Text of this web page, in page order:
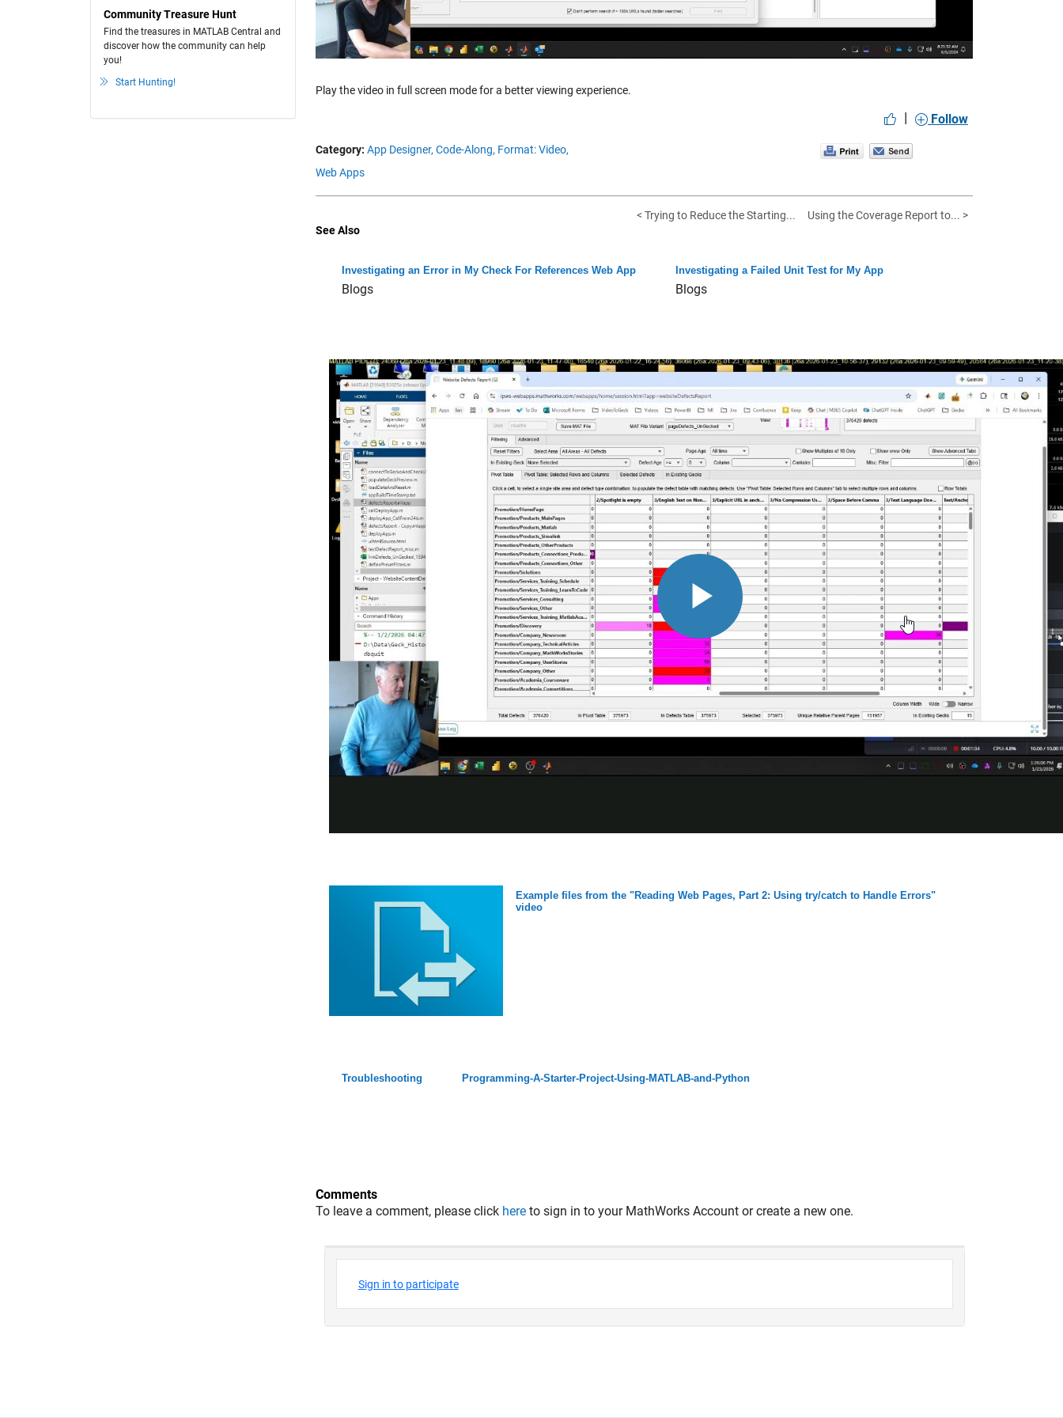
Community Treasure Hunt
Find the treasures in MATLAB Central and
discover how the community can help
you!
Start Hunting!
Play the video in full screen mode for a better viewing experience.
| Follow
Category: App Designer, Code-Along, Format: Video,
Web Apps
< Trying to Reduce the Starting...
Using the Coverage Report to... >
See Also
Investigating an Error in My Check For References Web App
Blogs
Investigating a Failed Unit Test for My App
Blogs
Example files from the "Reading Web Pages, Part 2: Using try/catch to Handle Errors"
video
Troubleshooting Programming-A-Starter-Project-Using-MATLAB-and-Python
Comments
To leave a comment, please click here to sign in to your MathWorks Account or create a new one.